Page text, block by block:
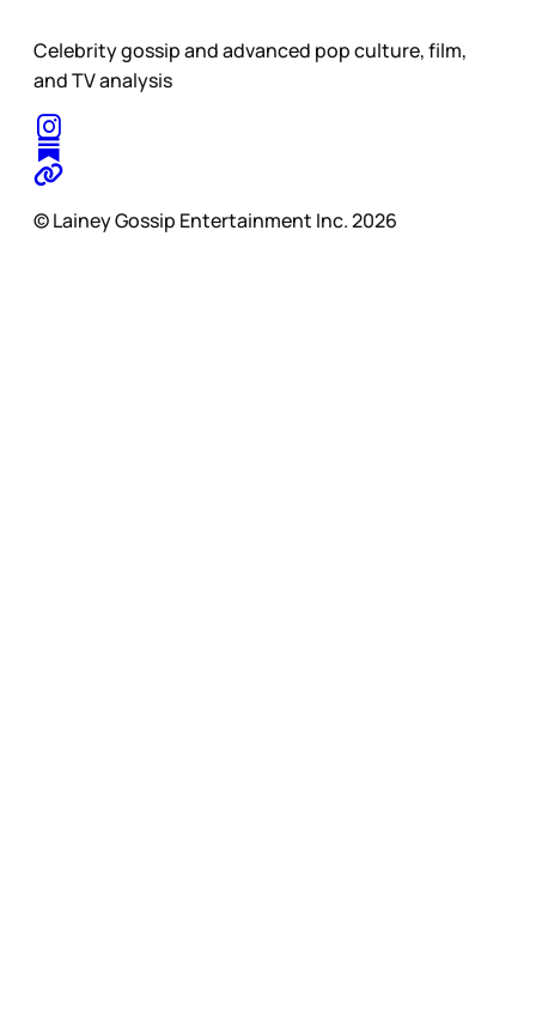
Celebrity gossip and advanced pop culture, film,
and TV analysis
© Lainey Gossip Entertainment Inc. 2026